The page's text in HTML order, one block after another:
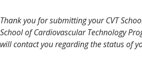
Thank you for submitting your CVT
School of Cardiovascular Technology
will contact you regarding the status of